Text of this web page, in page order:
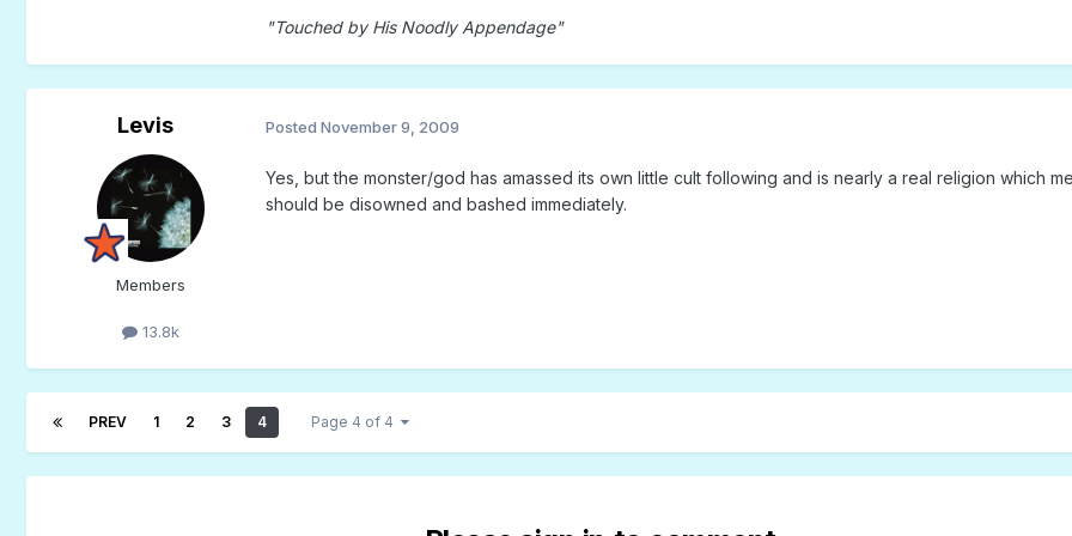
"Touched by His Noodly Appendage"
Levis
Members
13.8k
Posted November 9, 2009
Yes, but the monster/god has amassed its own little cult following and is nearly a real religion which
should be disowned and bashed immediately.
PREV 1 2 3 4 Page 4 of 4